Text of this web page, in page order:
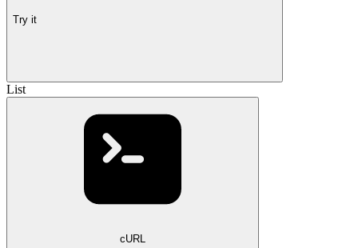
Try it
List
cURL